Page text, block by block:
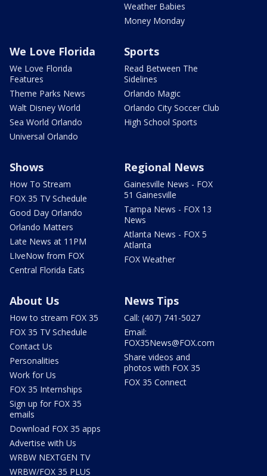
Weather Babies
Money Monday
We Love Florida
We Love Florida
Features
Theme Parks News
Walt Disney World
Sea World Orlando
Universal Orlando
Sports
Read Between The
Sidelines
Orlando Magic
Orlando City Soccer Club
High School Sports
Shows
How To Stream
FOX 35 TV Schedule
Good Day Orlando
Orlando Matters
Late News at 11PM
LIveNow from FOX
Central Florida Eats
Regional News
Gainesville News - FOX
51 Gainesville
Tampa News - FOX 13
News
Atlanta News - FOX 5
Atlanta
FOX Weather
About Us
How to stream FOX 35
FOX 35 TV Schedule
Contact Us
Personalities
Work for Us
FOX 35 Internships
Sign up for FOX 35
emails
Download FOX 35 apps
Advertise with Us
WRBW NEXTGEN TV
WRBW/FOX 35 PLUS
News Tips
Call: (407) 741-5027
Email:
FOX35News@FOX.com
Share videos and
photos with FOX 35
FOX 35 Connect